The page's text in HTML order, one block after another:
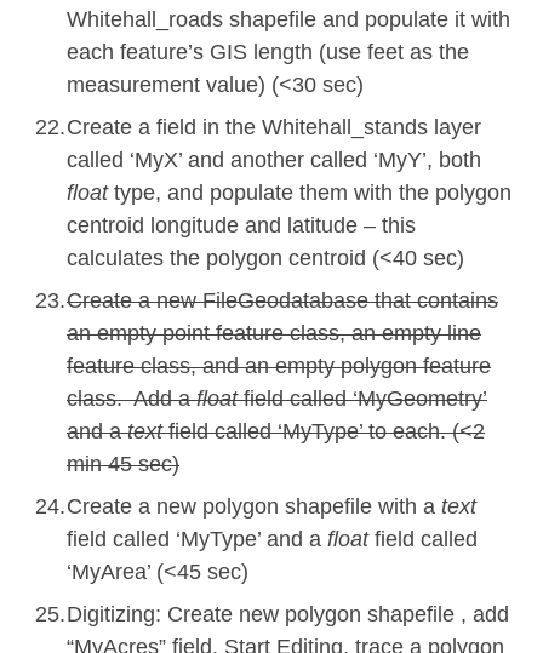
Whitehall_roads shapefile and populate it with
each feature’s GIS length (use feet as the
measurement value) (<30 sec)
Create a field in the Whitehall_stands layer
called ‘MyX’ and another called ‘MyY’, both
float type, and populate them with the polygon
centroid longitude and latitude – this
calculates the polygon centroid (<40 sec)
Create a new FileGeodatabase that contains
an empty point feature class, an empty line
feature class, and an empty polygon feature
class. Add afloatfield called ‘MyGeometry’
and atextfield called ‘MyType’ toeach. (<2
min 45 sec)
Create a new polygon shapefile with a text
field called ‘MyType’ and a floatfield called
‘MyArea’ (<45 sec)
Digitizing: Create new polygon shapefile , add
“MyAcres” field, Start Editing, trace a polygon